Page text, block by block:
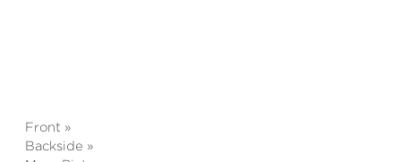
Front »
Backside »